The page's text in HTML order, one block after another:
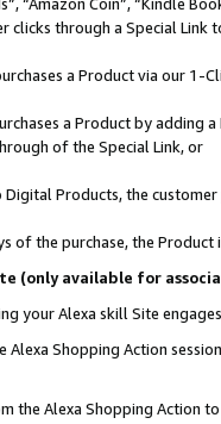
clicks through a Special Link
a Product via our 1-
a Product by
of the Special Link, or
Products, the
of the purchase, the
(only available for
your Alexa skill Site
Shopping Action
the Alexa Shopping Action